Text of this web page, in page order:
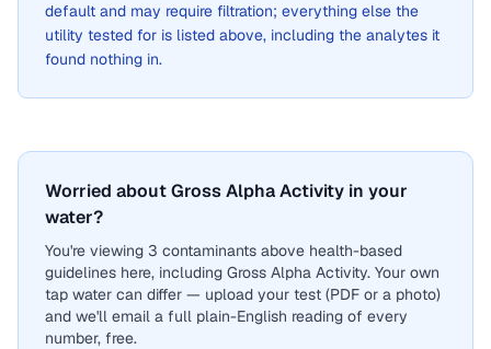
default and may require filtration; everything else the
utility tested for is listed above, including the analytes it
found nothing in.
Worried about Gross Alpha Activity in your
water?
You're viewing 3 contaminants above health-based
guidelines here, including Gross Alpha Activity. Your own
tap water can differ — upload your test (PDF or a photo)
and we'll email a full plain-English reading of every
number, free.